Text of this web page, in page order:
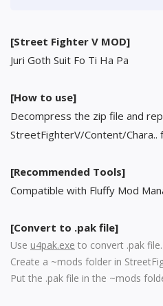
[Street Fighter V MOD]
Juri Goth Suit Fo Ti Ha Pa
[How to use]
Decompress the zip file and
StreetFighterV/Content/Chara..
[Recommended Tools]
Compatible with Fluffy Mod
[Convert to .pak file]
Use u4pak.exe to convert .pak
Create a ~mods folder in
Put the .pak file in the ~mods